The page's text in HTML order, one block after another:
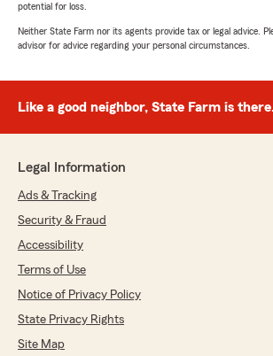
potential for loss.
Neither State Farm nor its agents provide tax or legal advice.
advisor for advice regarding your personal circumstances.
Like a good neighbor, State Farm is
Legal Information
Ads & Tracking
Security & Fraud
Accessibility
Terms of Use
Notice of Privacy Policy
State Privacy Rights
Site Map